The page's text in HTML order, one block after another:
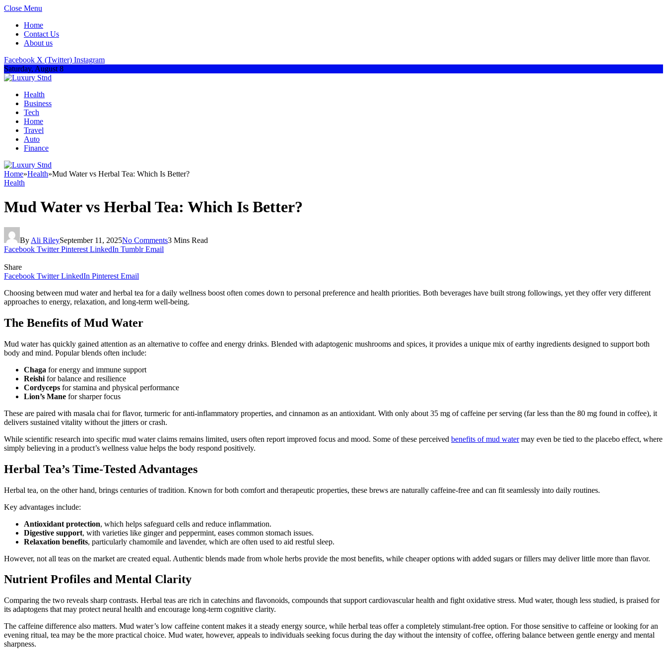
Close Menu
Home
Contact Us
About us
Facebook X (Twitter) Instagram
Saturday, August 8
Health
Business
Tech
Home
Travel
Auto
Finance
Home»Health»Mud Water vs Herbal Tea: Which Is Better?
Health
Mud Water vs Herbal Tea: Which Is Better?
By Ali RileySeptember 11, 2025No Comments3 Mins Read
Facebook Twitter Pinterest LinkedIn Tumblr Email
Share
Facebook Twitter LinkedIn Pinterest Email
Choosing between mud water and herbal tea for a daily wellness boost often comes down to personal preference and health priorities. Both beverages have built strong followings, yet they offer very different
approaches to energy, relaxation, and long-term well-being.
The Benefits of Mud Water
Mud water has quickly gained attention as an alternative to coffee and energy drinks. Blended with adaptogenic mushrooms and spices, it provides a unique mix of earthy ingredients designed to support both
body and mind. Popular blends often include:
Chaga for energy and immune support
Reishi for balance and resilience
Cordyceps for stamina and physical performance
Lion’s Mane for sharper focus
These are paired with masala chai for flavor, turmeric for anti-inflammatory properties, and cinnamon as an antioxidant. With only about 35 mg of caffeine per serving (far less than the 80 mg found in coffee), it
delivers sustained vitality without the jitters or crash.
While scientific research into specific mud water claims remains limited, users often report improved focus and mood. Some of these perceived benefits of mud watermay even be tied to the placebo effect, where
simply believing in a product’s wellness value helps the body respond positively.
Herbal Tea’s Time-Tested Advantages
Herbal tea, on the other hand, brings centuries of tradition. Known for both comfort and therapeutic properties, these brews are naturally caffeine-free and can fit seamlessly into daily routines.
Key advantages include:
Antioxidant protection, which helps safeguard cells and reduce inflammation.
Digestive support, with varieties like ginger and peppermint, eases common stomach issues.
Relaxation benefits, particularly chamomile and lavender, which are often used to aid restful sleep.
However, not all teas on the market are created equal. Authentic blends made from whole herbs provide the most benefits, while cheaper options with added sugars or fillers may deliver little more than flavor.
Nutrient Profiles and Mental Clarity
Comparing the two reveals sharp contrasts. Herbal teas are rich in catechins and flavonoids, compounds that support cardiovascular health and fight oxidative stress. Mud water, though less studied, is praised for
its adaptogens that may protect neural health and encourage long-term cognitive clarity.
The caffeine difference also matters. Mud water’s low caffeine content makes it a steady energy source, while herbal teas offer a completely stimulant-free option. For those sensitive to caffeine or looking for an
evening ritual, tea may be the more practical choice. Mud water, however, appeals to individuals seeking focus during the day without the intensity of coffee, offering balance between gentle energy and mental
sharpness.